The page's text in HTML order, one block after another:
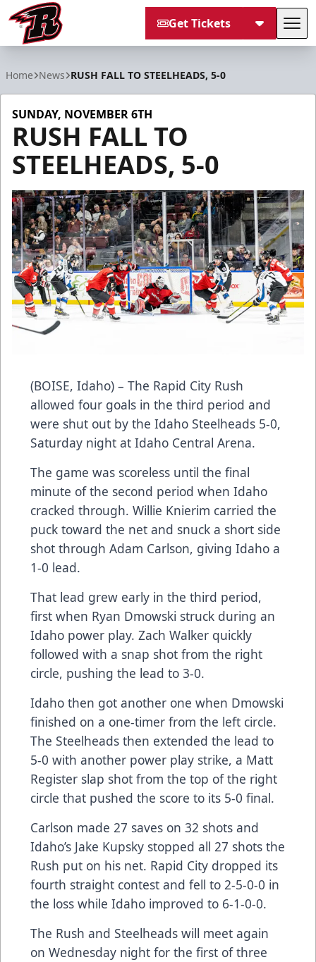
Get Tickets
Home News RUSH FALL TO STEELHEADS, 5-0
SUNDAY, NOVEMBER 6TH
RUSH FALL TO
STEELHEADS, 5-0
(BOISE, Idaho) – The Rapid City Rush
allowed four goals in the third period and
were shut out by the Idaho Steelheads 5-0,
Saturday night at Idaho Central Arena.
The game was scoreless until the final
minute of the second period when Idaho
cracked through. Willie Knierim carried the
puck toward the net and snuck a short side
shot through Adam Carlson, giving Idaho a
1-0 lead.
That lead grew early in the third period,
first when Ryan Dmowski struck during an
Idaho power play. Zach Walker quickly
followed with a snap shot from the right
circle, pushing the lead to 3-0.
Idaho then got another one when Dmowski
finished on a one-timer from the left circle.
The Steelheads then extended the lead to
5-0 with another power play strike, a Matt
Register slap shot from the top of the right
circle that pushed the score to its 5-0 final.
Carlson made 27 saves on 32 shots and
Idaho’s Jake Kupsky stopped all 27 shots the
Rush put on his net. Rapid City dropped its
fourth straight contest and fell to 2-5-0-0 in
the loss while Idaho improved to 6-1-0-0.
The Rush and Steelheads will meet again
on Wednesday night for the first of three